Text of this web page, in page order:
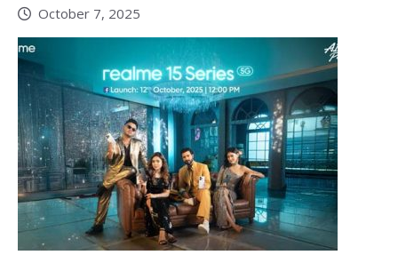
October 7, 2025